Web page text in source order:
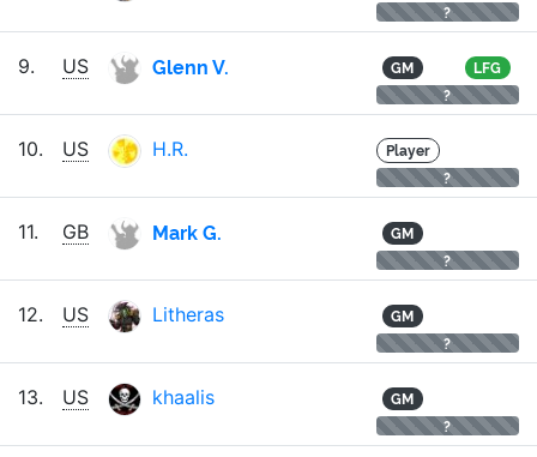
?
9. US Glenn V. GM
LFG
?
10. US H.R.
Player
?
11. GB Mark G.
GM
?
12. US Litheras
GM
?
13. US khaalis
GM
?